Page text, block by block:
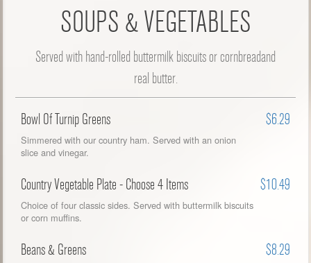
SOUPS & VEGETABLES
Served with hand-rolled buttermilk biscuits or cornbreadand
real butter.
Bowl Of Turnip Greens $6.29
Simmered with our country ham. Served with an onion
slice and vinegar.
Country Vegetable Plate - Choose 4 Items $10.49
Choice of four classic sides. Served with buttermilk biscuits
or corn muffins.
Beans & Greens $8.29